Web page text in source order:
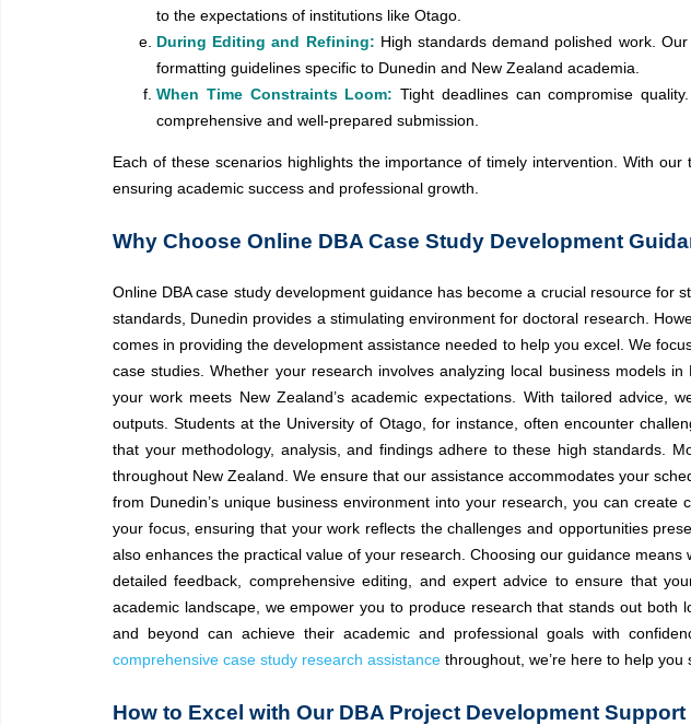
to the expectations of institutions like Otago.
During Editing and Refining: High standards demand polished work.
formatting guidelines specific to Dunedin and New Zealand academia.
When Time Constraints Loom: Tight deadlines can compromise
comprehensive and well-prepared submission.
Each of these scenarios highlights the importance of timely intervention. With
ensuring academic success and professional growth.
Why Choose Online DBA Case Study Development
Online DBA case study development guidance has become a crucial resource
standards, Dunedin provides a stimulating environment for doctoral research.
comes in providing the development assistance needed to help you excel. We
case studies. Whether your research involves analyzing local business models
your work meets New Zealand’s academic expectations. With tailored
outputs. Students at the University of Otago, for instance, often encounter
that your methodology, analysis, and findings adhere to these high standards.
throughout New Zealand. We ensure that our assistance accommodates your
from Dunedin’s unique business environment into your research, you can
your focus, ensuring that your work reflects the challenges and opportunities
also enhances the practical value of your research. Choosing our guidance
detailed feedback, comprehensive editing, and expert advice to ensure that
academic landscape, we empower you to produce research that stands out both
and beyond can achieve their academic and professional goals with
comprehensive case study research assistance throughout, we’re here to help you
How to Excel with Our DBA Project Development